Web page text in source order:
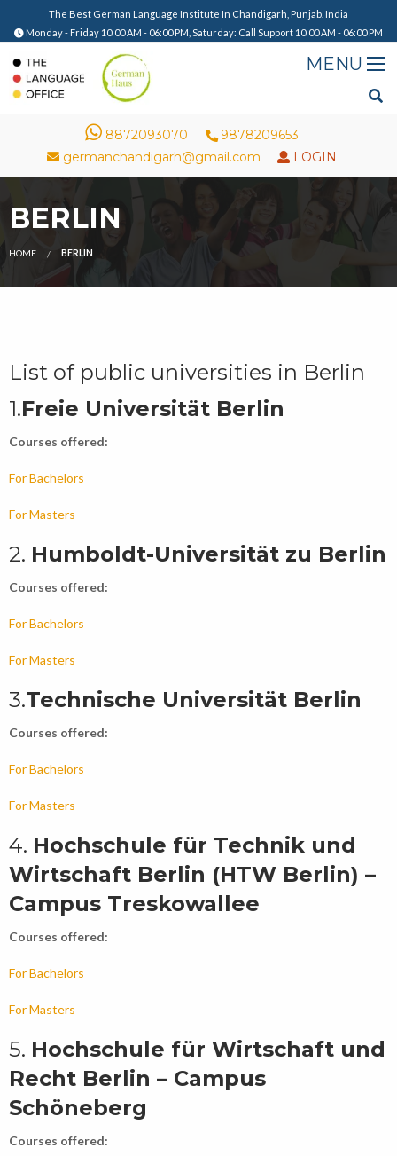
The Best German Language Institute In Chandigarh, Punjab. India
Monday - Friday 10:00 AM - 06:00 PM, Saturday: Call Support 10:00 AM - 06:00 PM
8872093070
9878209653
germanchandigarh@gmail.com
LOGIN
BERLIN
HOME BERLIN
List of public universities in Berlin
1.Freie Universität Berlin
Courses offered:
For Bachelors
For Masters
2. Humboldt-Universität zu Berlin
Courses offered:
For Bachelors
For Masters
3.Technische Universität Berlin
Courses offered:
For Bachelors
For Masters
4. Hochschule für Technik und
Wirtschaft Berlin (HTW Berlin) –
Campus Treskowallee
Courses offered:
For Bachelors
For Masters
5. Hochschule für Wirtschaft und
Recht Berlin – Campus
Schöneberg
Courses offered: